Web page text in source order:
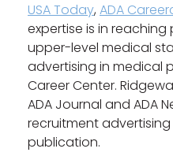
USA Today, ADA
expertise is in
upper-level medical
advertising in medical
Career Center.
ADA Journal and ADA
recruitment
publication.